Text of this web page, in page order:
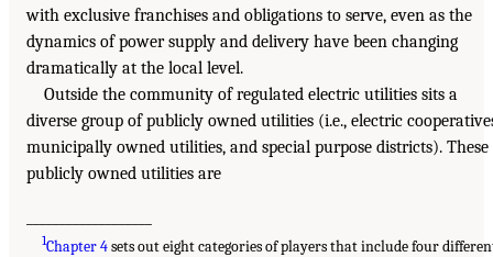
with exclusive franchises and obligations to serve, even as the
dynamics of power supply and delivery have been changing
dramatically at the local level.
Outside the community of regulated electric utilities sits a
diverse group of publicly owned utilities (i.e., electric
municipally owned utilities, and special purpose districts). These
publicly owned utilities are
1Chapter 4sets out eight categories of players that include four